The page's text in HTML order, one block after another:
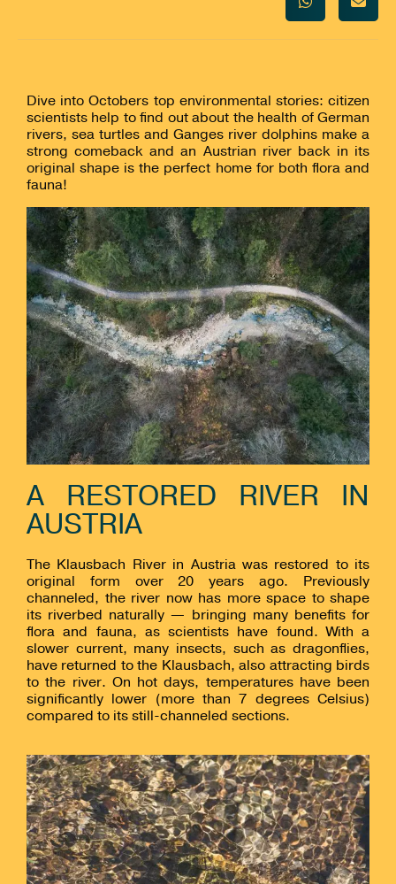
Dive into Octobers top environmental stories: citizen
scientists help to find out about the health of German
rivers, sea turtles and Ganges river dolphins make a
strong comeback and an Austrian river back in its
original shape is the perfect home for both flora and
fauna!
A RESTORED RIVER IN
AUSTRIA
The Klausbach River in Austria was restored to its
original form over 20 years ago. Previously
channeled, the river now has more space to shape
its riverbed naturally — bringing many benefits for
flora and fauna, as scientists have found. With a
slower current, many insects, such as dragonflies,
have returned to the Klausbach, also attracting birds
to the river. On hot days, temperatures have been
significantly lower (more than 7 degrees Celsius)
compared to its still-channeled sections.